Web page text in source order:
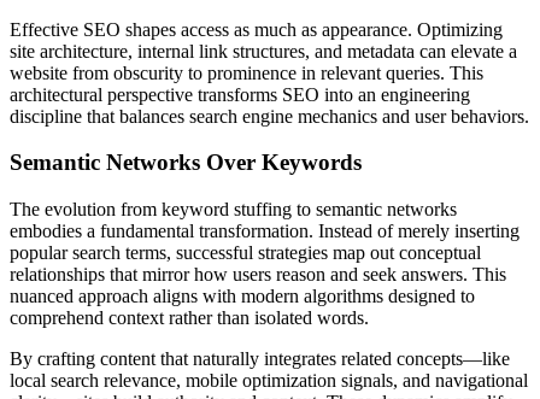
Effective SEO shapes access as much as appearance. Optimizing
site architecture, internal link structures, and metadata can elevate a
website from obscurity to prominence in relevant queries. This
architectural perspective transforms SEO into an engineering
discipline that balances search engine mechanics and user behaviors.
Semantic Networks Over Keywords
The evolution from keyword stuffing to semantic networks
embodies a fundamental transformation. Instead of merely inserting
popular search terms, successful strategies map out conceptual
relationships that mirror how users reason and seek answers. This
nuanced approach aligns with modern algorithms designed to
comprehend context rather than isolated words.
By crafting content that naturally integrates related concepts—like
local search relevance, mobile optimization signals, and navigational